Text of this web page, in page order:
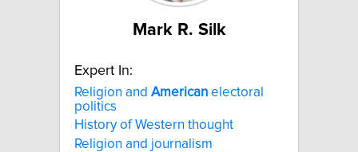
Mark R. Silk
Expert In:
Religion and American electoral
politics
History of Western thought
Religion and journalism